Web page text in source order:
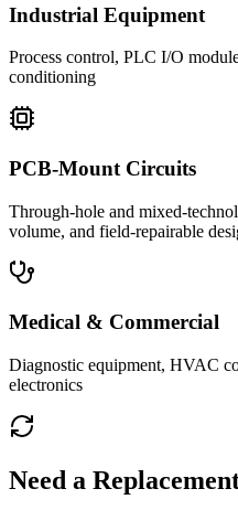
Industrial Equipment
Process control, PLC I/O
conditioning
PCB-Mount Circuits
Through-hole and mixed-
volume, and field-repairable
Medical & Commercial
Diagnostic equipment, HVAC
electronics
Need a